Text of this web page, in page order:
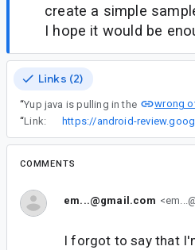
create a simple
I hope it would be
Links (2)
“Yup java is pulling in the wrong
“Link: https://android-
COMMENTS
em...@gmail.com
I forgot to say that